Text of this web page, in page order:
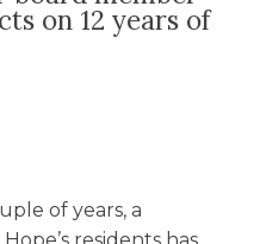
on 12 years of
of years, a